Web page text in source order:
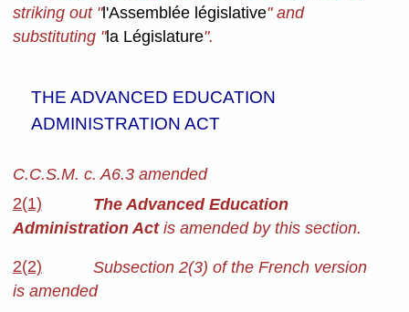
striking out "l'Assemblée législative" and
substituting "la Législature".
THE ADVANCED EDUCATION
ADMINISTRATION ACT
C.C.S.M. c. A6.3 amended
2(1)
The Advanced Education
Administration Act is amended by this section.
2(2)
Subsection 2(3) of the French version
is amended